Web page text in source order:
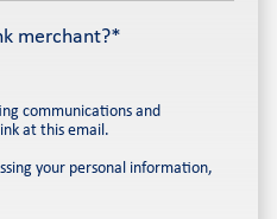
merchant?*
communications and
at this email.
your personal information,